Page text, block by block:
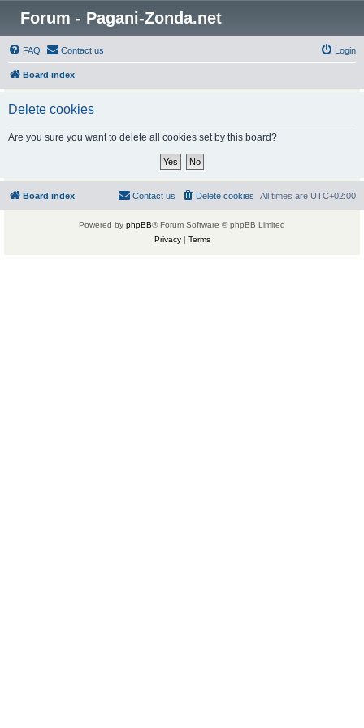
Forum - Pagani-Zonda.net
FAQ Contact us Login
Board index
Delete cookies
Are you sure you want to delete all cookies set by this board?
Board index All times are UTC+02:00
Delete cookies
Contact us
Powered by phpBB® Forum Software © phpBB Limited
Privacy| Terms